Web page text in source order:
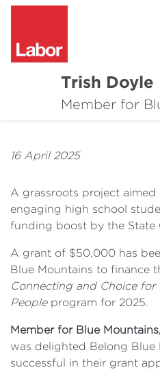
Trish Doyle
Member for
Parliament
16 April 2025
A grassroots project
engaging high school
funding boost by the State
A grant of $50,000 has
Blue Mountains to finance
Connecting and Choice for
People program for 2025.
Member for Blue
was delighted Belong Blue
successful in their grant